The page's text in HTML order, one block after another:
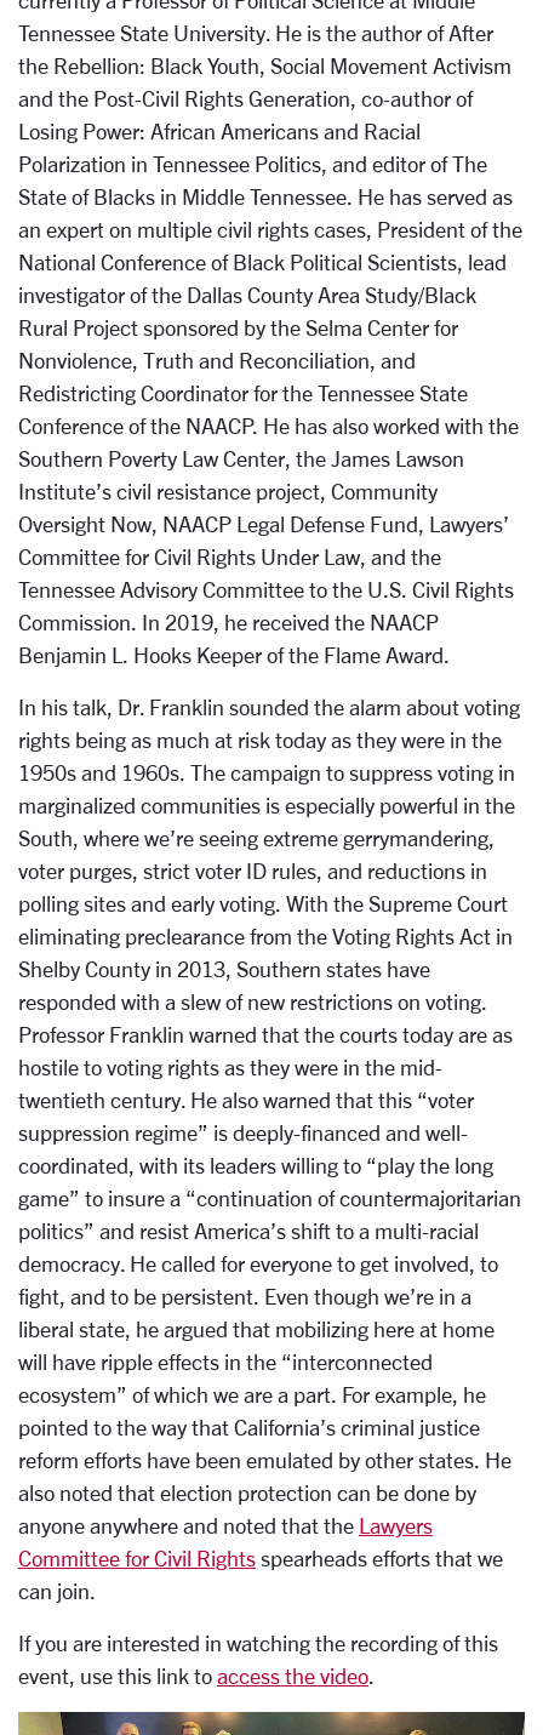
Tennessee State University. He is the author of After
the Rebellion: Black Youth, Social Movement Activism
and the Post-Civil Rights Generation, co-author of
Losing Power: African Americans and Racial
Polarization in Tennessee Politics, and editor of The
State of Blacks in Middle Tennessee. He has served as
an expert on multiple civil rights cases, President of the
National Conference of Black Political Scientists, lead
investigator of the Dallas County Area Study/Black
Rural Project sponsored by the Selma Center for
Nonviolence, Truth and Reconciliation, and
Redistricting Coordinator for the Tennessee State
Conference of the NAACP. He has also worked with the
Southern Poverty Law Center, the James Lawson
Institute’s civil resistance project, Community
Oversight Now, NAACP Legal Defense Fund, Lawyers’
Committee for Civil Rights Under Law, and the
Tennessee Advisory Committee to the U.S. Civil Rights
Commission. In 2019, he received the NAACP
Benjamin L. Hooks Keeper of the Flame Award.
In his talk, Dr. Franklin sounded the alarm about voting
rights being as much at risk today as they were in the
1950s and 1960s. The campaign to suppress voting in
marginalized communities is especially powerful in the
South, where we’re seeing extreme gerrymandering,
voter purges, strict voter ID rules, and reductions in
polling sites and early voting. With the Supreme Court
eliminating preclearance from the Voting Rights Act in
Shelby County in 2013, Southern states have
responded with a slew of new restrictions on voting.
Professor Franklin warned that the courts today are as
hostile to voting rights as they were in the mid-
twentieth century. He also warned that this “voter
suppression regime” is deeply-financed and well-
coordinated, with its leaders willing to “play the long
game” to insure a “continuation of countermajoritarian
politics” and resist America’s shift to a multi-racial
democracy. He called for everyone to get involved, to
fight, and to be persistent. Even though we’re in a
liberal state, he argued that mobilizing here at home
will have ripple effects in the “interconnected
ecosystem” of which we are a part. For example, he
pointed to the way that California’s criminal justice
reform efforts have been emulated by other states. He
also noted that election protection can be done by
anyone anywhere and noted that the Lawyers
Committee for Civil Rights spearheads efforts that we
can join.
If you are interested in watching the recording of this
event, use this link to access the video.